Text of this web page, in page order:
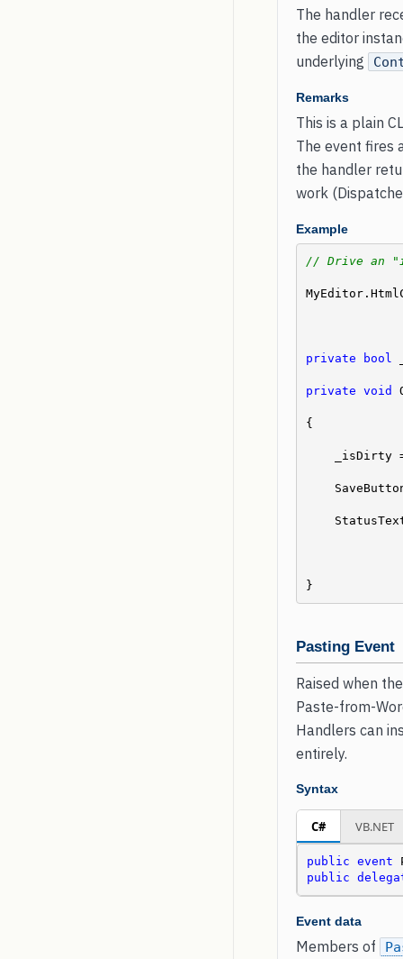
The handler
the editor
underlying
Remarks
This is a plain
The event fires
the handler
work
Example
// Drive an
private bool
private void
{
}
Pasting Event
Raised when
Paste-from-
Handlers can
entirely.
Syntax
C# VB.NET
public event
public
Event data
Members of